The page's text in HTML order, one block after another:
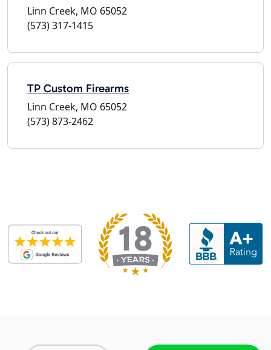
Linn Creek, MO 65052
(573) 317-1415
TP Custom Firearms
Linn Creek, MO 65052
(573) 873-2462